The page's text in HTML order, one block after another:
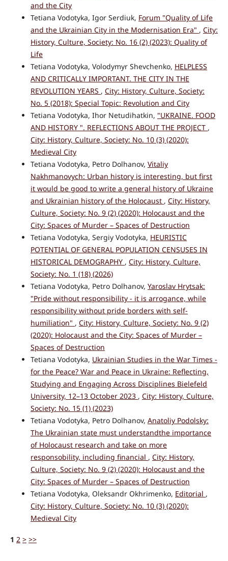
and the City
Tetiana Vodotyka, Igor Serdiuk, Forum "Quality of Life
and the Ukrainian City in the Modernisation Era" , City:
History, Culture, Society: No. 16 (2) (2023): Quality of
Life
Tetiana Vodotyka, Volodymyr Shevchenko, HELPLESS
AND CRITICALLY IMPORTANT. THE CITY IN THE
REVOLUTION YEARS , City: History, Culture, Society:
No. 5 (2018): Special Topic: Revolution and City
Tetiana Vodotyka, Ihor Netudihatkin, "UKRAINE. FOOD
AND HISTORY ". REFLECTIONS ABOUT THE PROJECT ,
City: History, Culture, Society: No. 10 (3) (2020):
Medieval City
Tetiana Vodotyka, Petro Dolhanov, Vitaliy
Nakhmanovych: Urban history is interesting, but first
it would be good to write a general history of Ukraine
and Ukrainian history of the Holocaust , City: History,
Culture, Society: No. 9 (2) (2020): Holocaust and the
City: Spaces of Murder – Spaces of Destruction
Tetiana Vodotyka, Sergiy Vodotyka, HEURISTIC
POTENTIAL OF GENERAL POPULATION CENSUSES IN
HISTORICAL DEMOGRAPHY , City: History, Culture,
Society: No. 1 (18) (2026)
Tetiana Vodotyka, Petro Dolhanov, Yaroslav Hrytsak:
"Pride without responsibility - it is arrogance, while
responsibility without pride borders with self-
humiliation" , City: History, Culture, Society: No. 9 (2)
(2020): Holocaust and the City: Spaces of Murder –
Spaces of Destruction
Tetiana Vodotyka, Ukrainian Studies in the War Times -
for the Peace? War and Peace in Ukraine: Reflecting,
Studying and Engaging Across Disciplines Bielefeld
University, 12–13 October 2023 , City: History, Culture,
Society: No. 15 (1) (2023)
Tetiana Vodotyka, Petro Dolhanov, Anatoliy Podolsky:
The Ukrainian state must understandthe importance
of Holocaust research and take on more
responsobility, including financial , City: History,
Culture, Society: No. 9 (2) (2020): Holocaust and the
City: Spaces of Murder – Spaces of Destruction
Tetiana Vodotyka, Oleksandr Okhrimenko, Editorial ,
City: History, Culture, Society: No. 10 (3) (2020):
Medieval City
1 2 > >>